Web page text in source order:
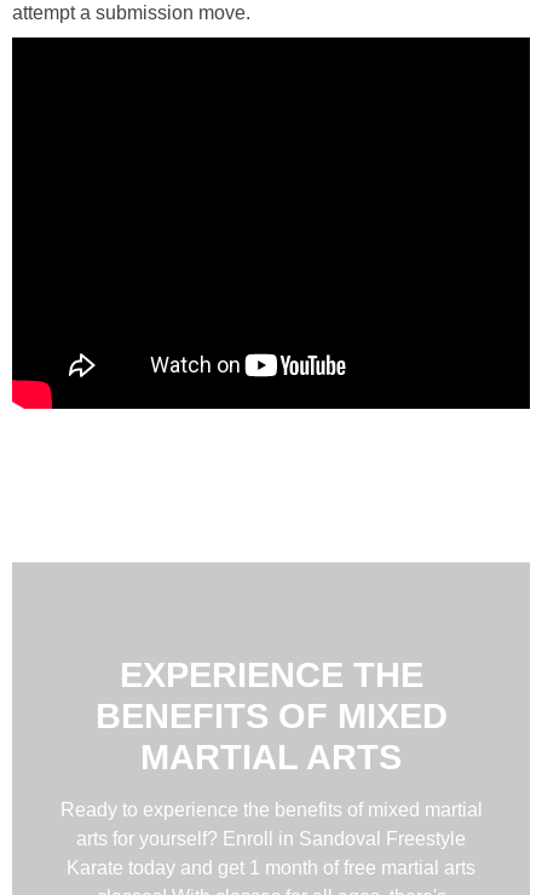
attempt a submission move.
EXPERIENCE THE
BENEFITS OF MIXED
MARTIAL ARTS
Ready to experience the benefits of mixed martial
arts for yourself? Enroll in Sandoval Freestyle
Karate today and get 1 month of free martial arts